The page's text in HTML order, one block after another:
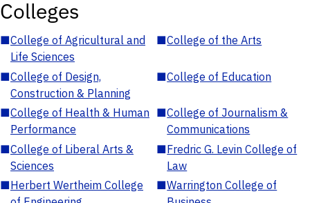
Colleges
■College of Agricultural and
Life Sciences
■College of the Arts
■College of Design,
Construction & Planning
■College of Education
■College of Health & Human
Performance
■College of Journalism &
Communications
■College of Liberal Arts &
Sciences
■Fredric G. Levin College of
Law
■Herbert Wertheim College
■Warrington College of